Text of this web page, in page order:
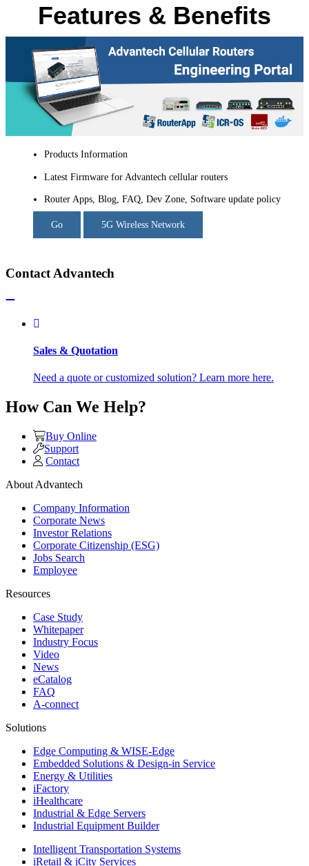
Features & Benefits
Products Information
Latest Firmware for Advantech cellular routers
Router Apps, Blog, FAQ, Dev Zone, Software update policy
Go 5G Wireless Network
Contact Advantech
Sales & Quotation
Need a quote or customized solution? Learn more here.
How Can We Help?
Buy Online
Support
Contact
About Advantech
Company Information
Corporate News
Investor Relations
Corporate Citizenship (ESG)
Jobs Search
Employee
Resources
Case Study
Whitepaper
Industry Focus
Video
News
eCatalog
FAQ
A-connect
Solutions
Edge Computing & WISE-Edge
Embedded Solutions & Design-in Service
Energy & Utilities
iFactory
iHealthcare
Industrial & Edge Servers
Industrial Equipment Builder
Intelligent Transportation Systems
iRetail & iCity Services